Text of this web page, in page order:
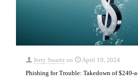
Jerry Swartz on
April 19, 2024
Phishing for Trouble: Takedown of $249-